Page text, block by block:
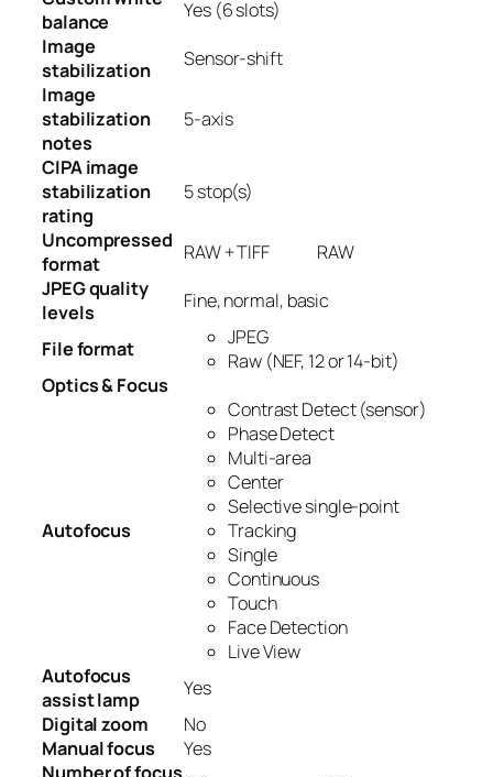
balance
Yes (6 slots)
Image
stabilization
Sensor-shift
Image
stabilization
notes
5-axis
CIPA image
stabilization
rating
5stop(s)
Uncompressed
format
RAW + TIFF
RAW
JPEG quality
levels
Fine, normal, basic
File format
JPEG
Raw (NEF, 12 or 14-bit)
Optics & Focus
Autofocus
Contrast Detect (sensor)
Phase Detect
Multi-area
Center
Selective single-point
Tracking
Single
Continuous
Touch
Face Detection
Live View
Autofocus
assist lamp
Yes
Digital zoom
No
Manual focus
Yes